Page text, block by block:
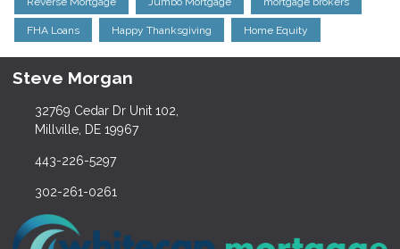
FHA Loans Happy Thanksgiving Home Equity
Steve Morgan
32769 Cedar Dr Unit 102,
Millville, DE 19967
443-226-5297
302-261-0261